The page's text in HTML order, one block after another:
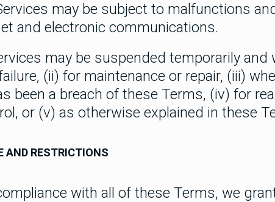
may be subject to malfunctions
and electronic communications.
may be suspended temporarily and
(ii) for maintenance or repair, (iii)
been a breach of these Terms, (iv) for
or (v) as otherwise explained in these
AND RESTRICTIONS
with all of these Terms, we